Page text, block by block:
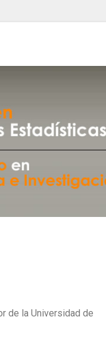
de la Universidad de